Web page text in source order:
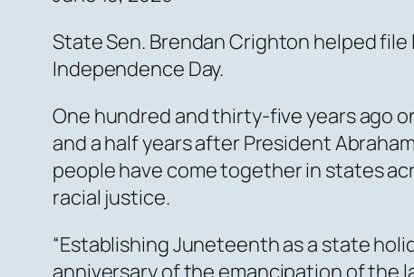
State Sen. Brendan Crighton helped
Independence Day.
One hundred and thirty-five years ago
and a half years after President
people have come together in states
racial justice.
“Establishing Juneteenth as a state